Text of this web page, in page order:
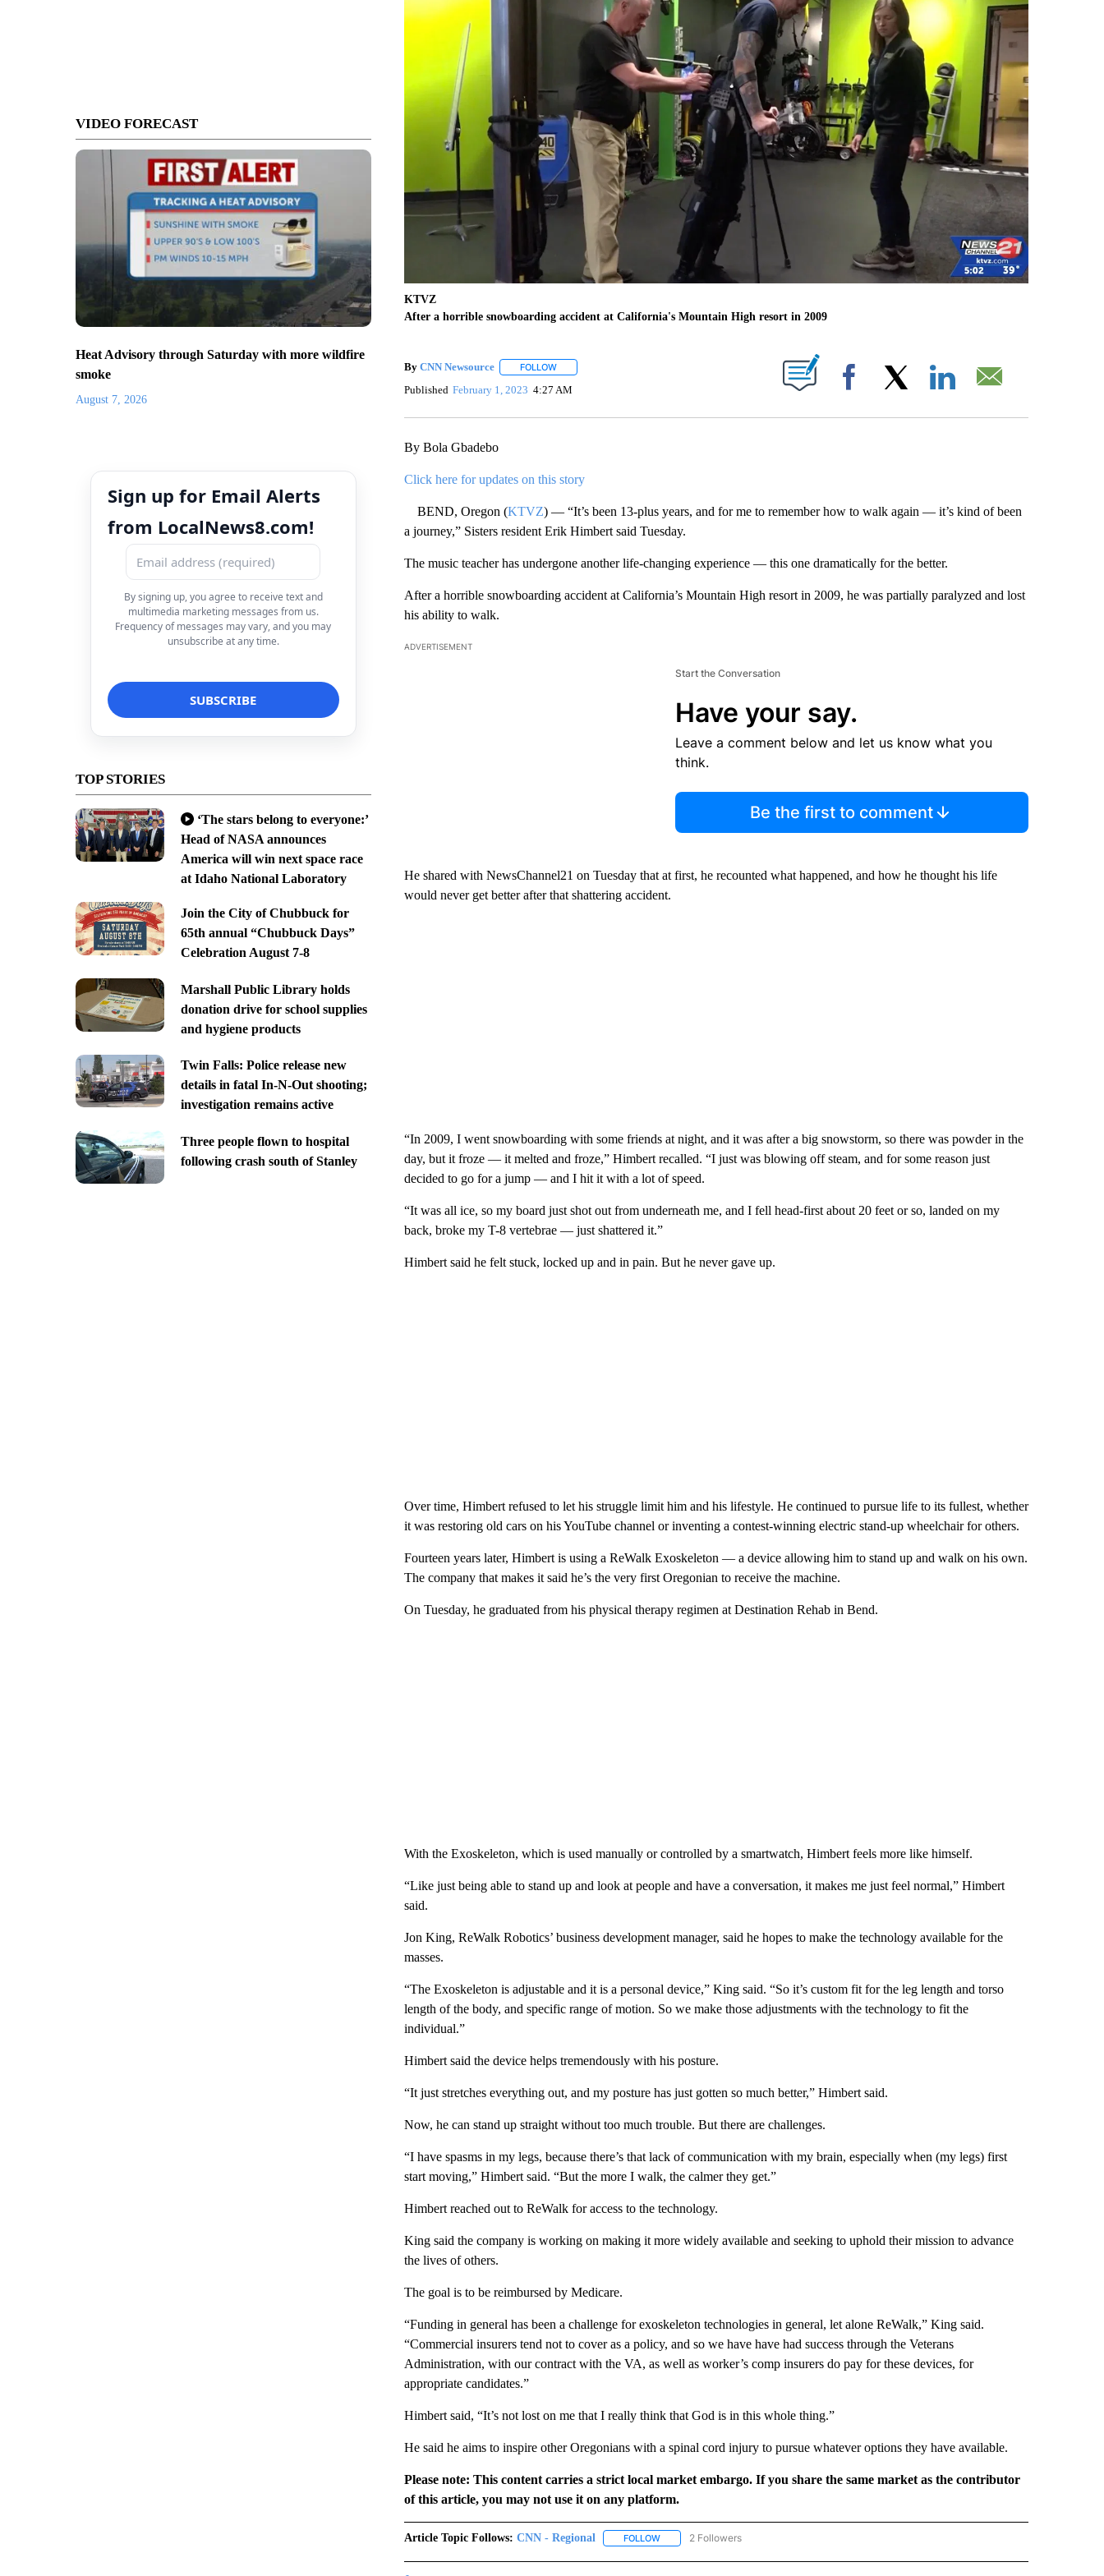
VIDEO FORECAST
Heat Advisory through Saturday with more wildfire
smoke
August 7, 2026
Sign up for Email Alerts
from LocalNews8.com!
By signing up, you agree to receive text and
multimedia marketing messages from us.
Frequency of messages may vary, and you may
unsubscribe at any time.
TOP STORIES
‘The stars belong to everyone:’
Head of NASA announces
America will win next space race
at Idaho National Laboratory
Join the City of Chubbuck for
65th annual “Chubbuck Days”
Celebration August 7-8
Marshall Public Library holds
donation drive for school supplies
and hygiene products
Twin Falls: Police release new
details in fatal In-N-Out shooting;
investigation remains active
Three people flown to hospital
following crash south of Stanley
KTVZ
After a horrible snowboarding accident at California's Mountain High resort in 2009
By CNN Newsource FOLLOWFOLLOW "" TO RECEIVE NOTIFICATIONS ABOUT NEW PAGES ON "".
Published February 1, 2023 4:27 AM Facebook
By Bola Gbadebo
Click here for updates on this story
BEND, Oregon (KTVZ) — “It’s been 13-plus years, and for me to remember how to walk again — it’s kind of been
a journey,” Sisters resident Erik Himbert said Tuesday.
The music teacher has undergone another life-changing experience — this one dramatically for the better.
After a horrible snowboarding accident at California’s Mountain High resort in 2009, he was partially paralyzed and lost
his ability to walk.
ADVERTISEMENT
Start the Conversation
Have your say.
Leave a comment below and let us know what you
think.
Be the first to comment
He shared with NewsChannel21 on Tuesday that at first, he recounted what happened, and how he thought his life
would never get better after that shattering accident.
“In 2009, I went snowboarding with some friends at night, and it was after a big snowstorm, so there was powder in the
day, but it froze — it melted and froze,” Himbert recalled. “I just was blowing off steam, and for some reason just
decided to go for a jump — and I hit it with a lot of speed.
“It was all ice, so my board just shot out from underneath me, and I fell head-first about 20 feet or so, landed on my
back, broke my T-8 vertebrae — just shattered it.”
Himbert said he felt stuck, locked up and in pain. But he never gave up.
Over time, Himbert refused to let his struggle limit him and his lifestyle. He continued to pursue life to its fullest, whether
it was restoring old cars on his YouTube channel or inventing a contest-winning electric stand-up wheelchair for others.
Fourteen years later, Himbert is using a ReWalk Exoskeleton — a device allowing him to stand up and walk on his own.
The company that makes it said he’s the very first Oregonian to receive the machine.
On Tuesday, he graduated from his physical therapy regimen at Destination Rehab in Bend.
With the Exoskeleton, which is used manually or controlled by a smartwatch, Himbert feels more like himself.
“Like just being able to stand up and look at people and have a conversation, it makes me just feel normal,” Himbert
said.
Jon King, ReWalk Robotics’ business development manager, said he hopes to make the technology available for the
masses.
“The Exoskeleton is adjustable and it is a personal device,” King said. “So it’s custom fit for the leg length and torso
length of the body, and specific range of motion. So we make those adjustments with the technology to fit the
individual.”
Himbert said the device helps tremendously with his posture.
“It just stretches everything out, and my posture has just gotten so much better,” Himbert said.
Now, he can stand up straight without too much trouble. But there are challenges.
“I have spasms in my legs, because there’s that lack of communication with my brain, especially when (my legs) first
start moving,” Himbert said. “But the more I walk, the calmer they get.”
Himbert reached out to ReWalk for access to the technology.
King said the company is working on making it more widely available and seeking to uphold their mission to advance
the lives of others.
The goal is to be reimbursed by Medicare.
“Funding in general has been a challenge for exoskeleton technologies in general, let alone ReWalk,” King said.
“Commercial insurers tend not to cover as a policy, and so we have have had success through the Veterans
Administration, with our contract with the VA, as well as worker’s comp insurers do pay for these devices, for
appropriate candidates.”
Himbert said, “It’s not lost on me that I really think that God is in this whole thing.”
He said he aims to inspire other Oregonians with a spinal cord injury to pursue whatever options they have available.
Please note: This content carries a strict local market embargo. If you share the same market as the contributor
of this article, you may not use it on any platform.
Article Topic Follows: CNN - Regional FOLLOWFOLLOW "CNN - REGIONAL" TO RECEIVE NOTIFICATIONS ABOUT NEW PAGES ON "CNN - REGIONAL".
2 Followers